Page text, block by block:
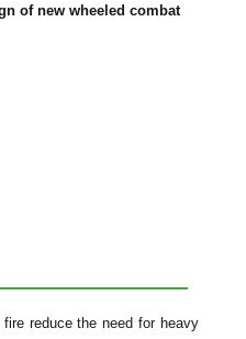
of new wheeled combat
reduce the need for heavy